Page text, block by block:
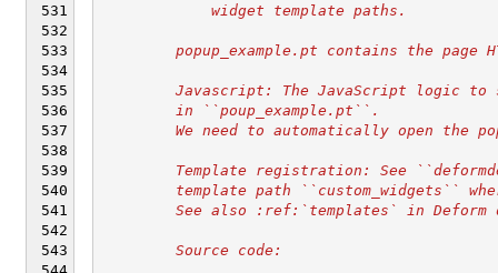
            widget template paths.
popup_example.pt contains the page
Javascript: The JavaScript logic to
        in ``poup_example.pt``.
We need to automatically open the
Template registration: See
template path ``custom_widgets``
See also :ref:`templates` in Deform
        Source code: